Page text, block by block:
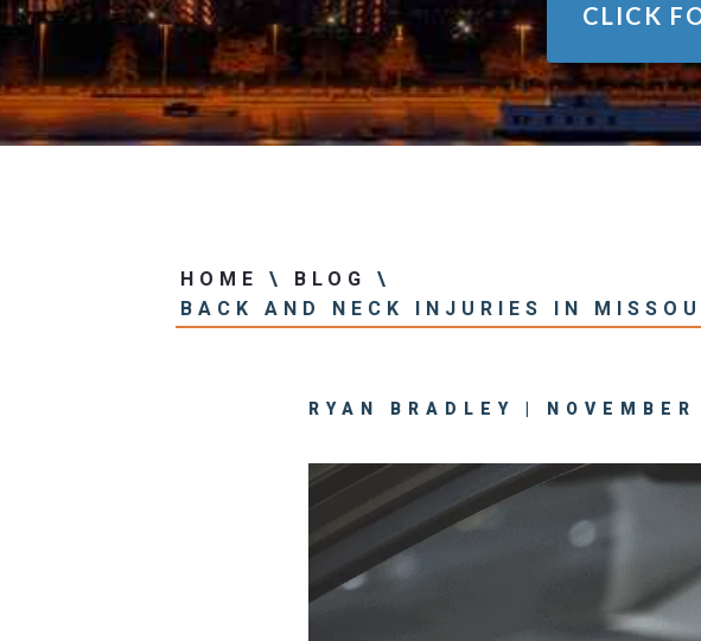
CLICK
HOME \ BLOG
\
BACK AND NECK INJURIES IN
RYAN BRADLEY |